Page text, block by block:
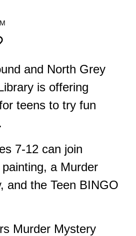
and North Grey
is offering
teens to try fun
7-12 can join
a Murder
and the Teen BINGO
Murder Mystery